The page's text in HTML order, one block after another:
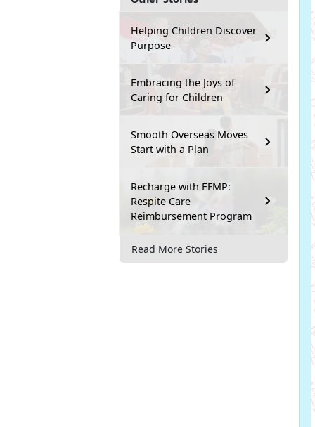
Helping Children Discover
Purpose
Embracing the Joys of
Caring for Children
Smooth Overseas Moves
Start with a Plan
Recharge with EFMP:
Respite Care
Reimbursement Program
Read More Stories